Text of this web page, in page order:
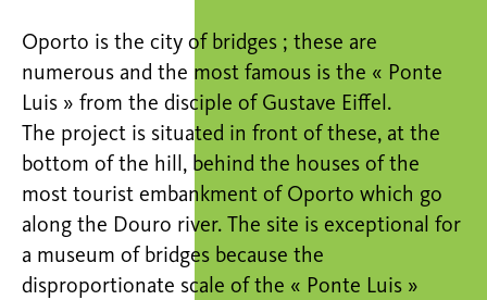
Oporto is the city of bridges ; these are
numerous and the most famous is the « Ponte
Luis » from the disciple of Gustave Eiffel.
The project is situated in front of these, at the
bottom of the hill, behind the houses of the
most tourist embankment of Oporto which go
along the Douro river. The site is exceptional for
a museum of bridges because the
disproportionate scale of the « Ponte Luis »